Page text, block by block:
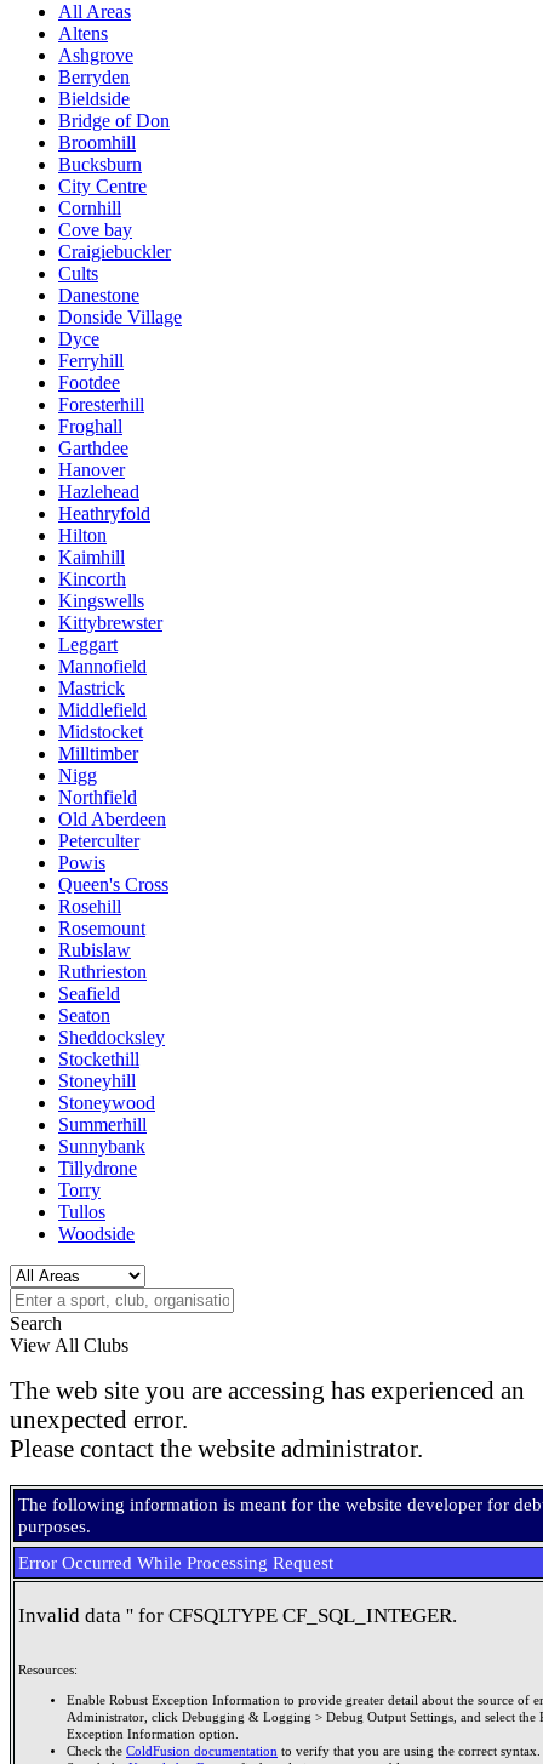
All Areas
Altens
Ashgrove
Berryden
Bieldside
Bridge of Don
Broomhill
Bucksburn
City Centre
Cornhill
Cove bay
Craigiebuckler
Cults
Danestone
Donside Village
Dyce
Ferryhill
Footdee
Foresterhill
Froghall
Garthdee
Hanover
Hazlehead
Heathryfold
Hilton
Kaimhill
Kincorth
Kingswells
Kittybrewster
Leggart
Mannofield
Mastrick
Middlefield
Midstocket
Milltimber
Nigg
Northfield
Old Aberdeen
Peterculter
Powis
Queen's Cross
Rosehill
Rosemount
Rubislaw
Ruthrieston
Seafield
Seaton
Sheddocksley
Stockethill
Stoneyhill
Stoneywood
Summerhill
Sunnybank
Tillydrone
Torry
Tullos
Woodside
Search
View All Clubs
The web site you are accessing has experienced an
unexpected error.
Please contact the website administrator.
The following information is meant for the website developer for
purposes.
Error Occurred While Processing Request
Invalid data '' for CFSQLTYPE CF_SQL_INTEGER.
Resources:
Enable Robust Exception Information to provide greater detail about the source of
Administrator, click Debugging & Logging > Debug Output Settings, and select the
Exception Information option.
Check the ColdFusion documentation to verify that you are using the correct syntax.